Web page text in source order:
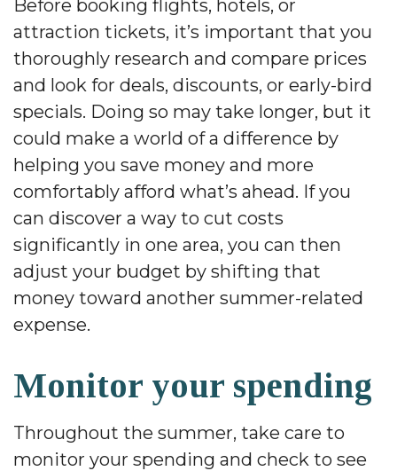
Before booking flights, hotels, or
attraction tickets, it’s important that you
thoroughly research and compare prices
and look for deals, discounts, or early-bird
specials. Doing so may take longer, but it
could make a world of a difference by
helping you save money and more
comfortably afford what’s ahead. If you
can discover a way to cut costs
significantly in one area, you can then
adjust your budget by shifting that
money toward another summer-related
expense.
Monitor your spending
Throughout the summer, take care to
monitor your spending and check to see